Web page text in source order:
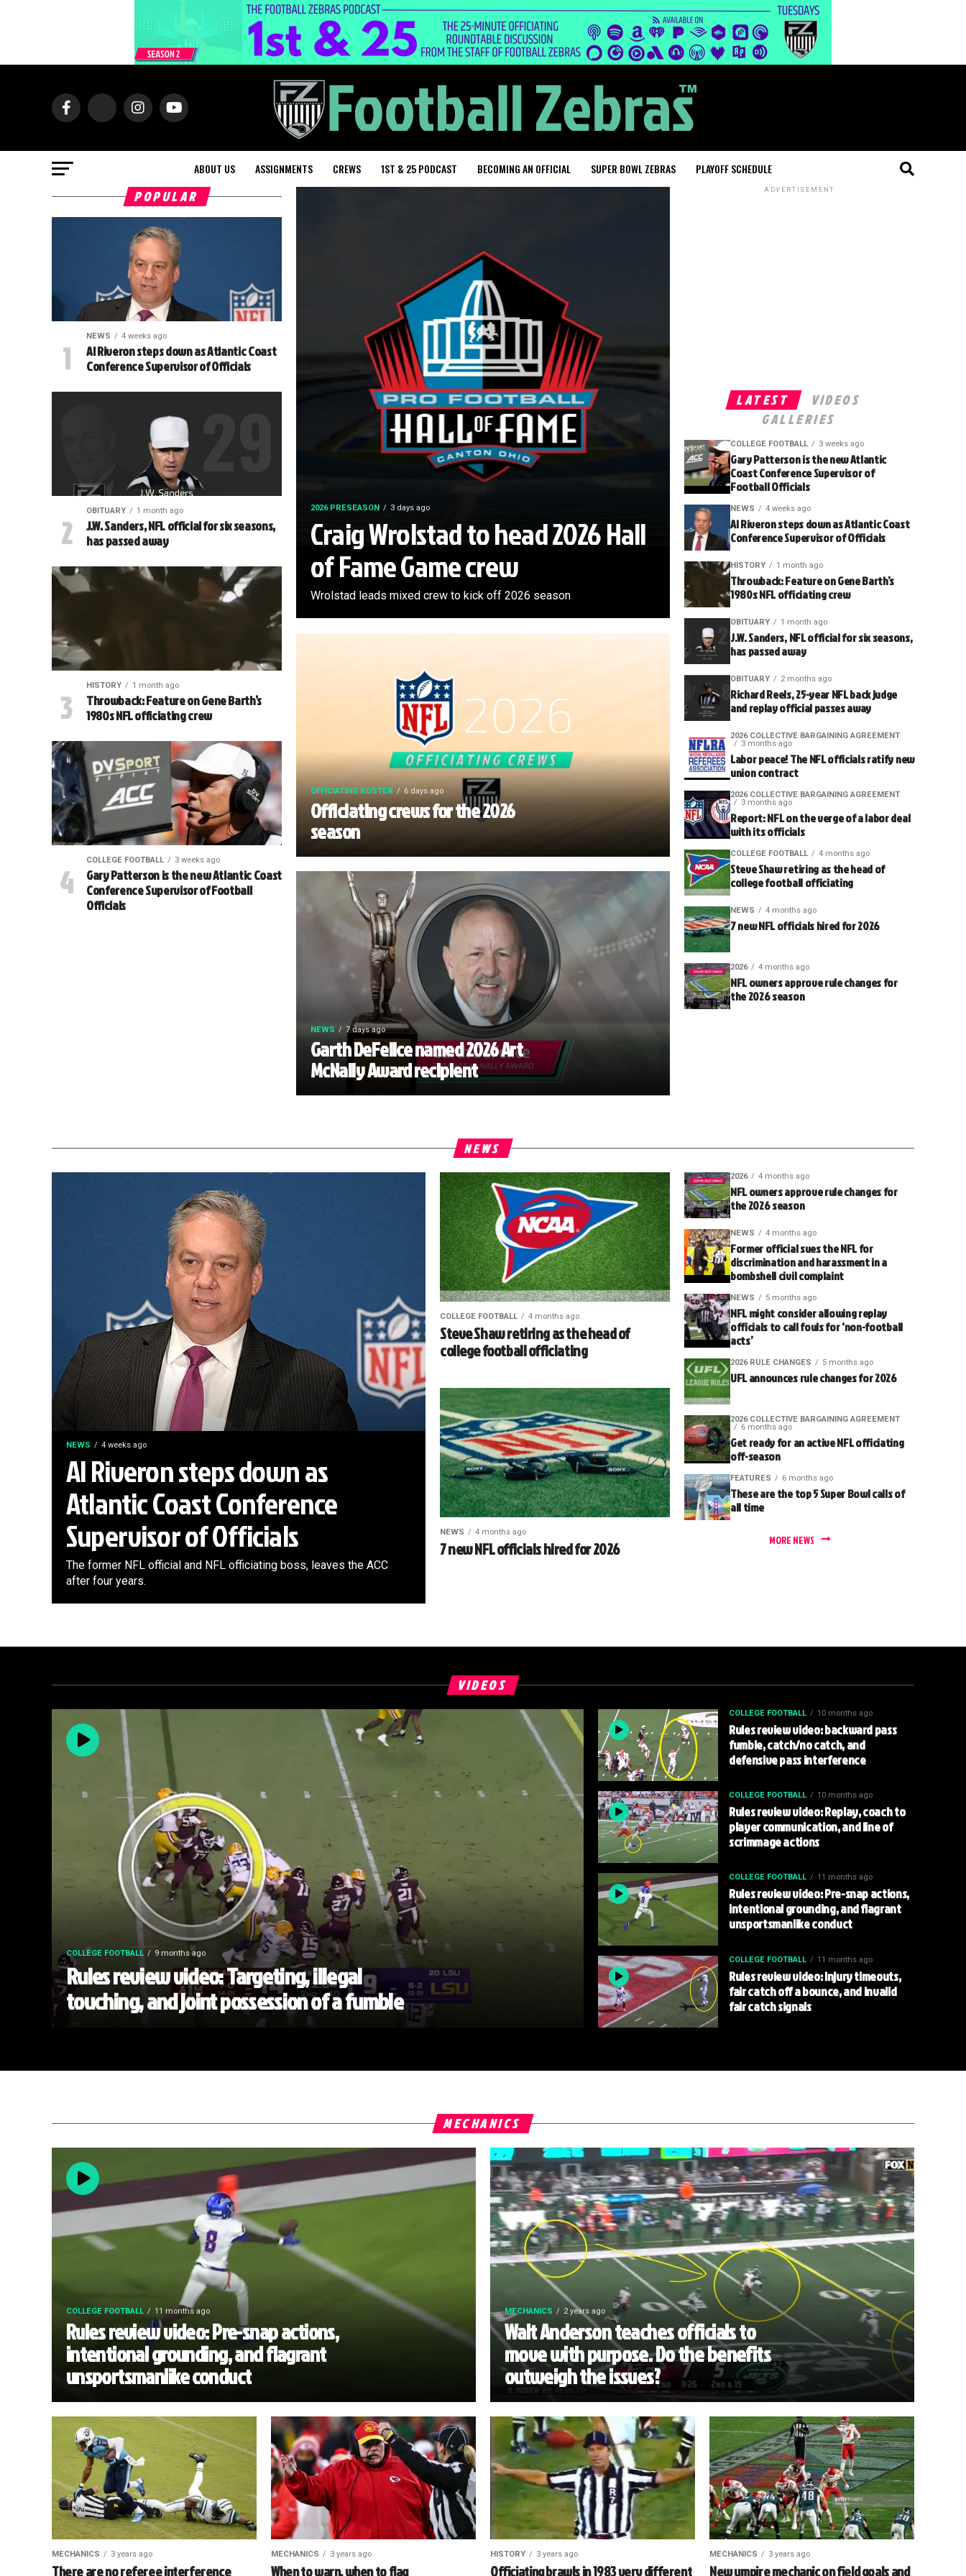
ABOUT US ASSIGNMENTS CREWS 1ST & 25 PODCAST BECOMING AN OFFICIAL SUPER BOWL ZEBRAS PLAYOFF SCHEDULE
2026 PRESEASON 3 days ago
Craig Wrolstad to head 2026 Hall
of Fame Game crew
Wrolstad leads mixed crew to kick off 2026 season
OFFICIATING ROSTER 6 days ago
Officiating crews for the 2026
season
NEWS 7 days ago
Garth DeFelice named 2026 Art
McNally Award recipient
POPULAR
NEWS 4 weeks ago
Al Riveron steps down as Atlantic Coast
Conference Supervisor of Officials
OBITUARY 1 month ago
J.W. Sanders, NFL official for six seasons,
has passed away
HISTORY 1 month ago
Throwback: Feature on Gene Barth’s
1980s NFL officiating crew
COLLEGE FOOTBALL 3 weeks ago
Gary Patterson is the new Atlantic Coast
Conference Supervisor of Football
Officials
ADVERTISEMENT
LATEST
VIDEOS
GALLERIES
COLLEGE FOOTBALL 3 weeks ago
Gary Patterson is the new Atlantic
Coast Conference Supervisor of
Football Officials
NEWS 4 weeks ago
Al Riveron steps down as Atlantic Coast
Conference Supervisor of Officials
HISTORY 1 month ago
Throwback: Feature on Gene Barth’s
1980s NFL officiating crew
OBITUARY 1 month ago
J.W. Sanders, NFL official for six seasons,
has passed away
OBITUARY 2 months ago
Richard Reels, 25-year NFL back judge
and replay official passes away
2026 COLLECTIVE BARGAINING AGREEMENT
3 months ago
Labor peace! The NFL officials ratify new
union contract
2026 COLLECTIVE BARGAINING AGREEMENT
3 months ago
Report: NFL on the verge of a labor deal
with its officials
COLLEGE FOOTBALL 4 months ago
Steve Shaw retiring as the head of
college football officiating
NEWS 4 months ago
7 new NFL officials hired for 2026
2026 4 months ago
NFL owners approve rule changes for
the 2026 season
NEWS
NEWS 4 weeks ago
Al Riveron steps down as
Atlantic Coast Conference
Supervisor of Officials
The former NFL official and NFL officiating boss, leaves the ACC
after four years.
COLLEGE FOOTBALL 4 months ago
Steve Shaw retiring as the head of
college football officiating
NEWS 4 months ago
7 new NFL officials hired for 2026
2026 4 months ago
NFL owners approve rule changes for
the 2026 season
NEWS 4 months ago
Former official sues the NFL for
discrimination and harassment in a
bombshell civil complaint
NEWS 5 months ago
NFL might consider allowing replay
officials to call fouls for ‘non-football
acts’
2026 RULE CHANGES 5 months ago
UFL announces rule changes for 2026
2026 COLLECTIVE BARGAINING AGREEMENT
6 months ago
Get ready for an active NFL officiating
off-season
FEATURES 6 months ago
These are the top 5 Super Bowl calls of
all time
MORE NEWS
VIDEOS
COLLEGE FOOTBALL 9 months ago
Rules review video: Targeting, illegal
touching, and joint possession of a fumble
COLLEGE FOOTBALL 10 months ago
Rules review video: backward pass
fumble, catch/no catch, and
defensive pass interference
COLLEGE FOOTBALL 10 months ago
Rules review video: Replay, coach to
player communication, and line of
scrimmage actions
COLLEGE FOOTBALL 11 months ago
Rules review video: Pre-snap actions,
intentional grounding, and flagrant
unsportsmanlike conduct
COLLEGE FOOTBALL 11 months ago
Rules review video: Injury timeouts,
fair catch off a bounce, and invalid
fair catch signals
MECHANICS
COLLEGE FOOTBALL 11 months ago
Rules review video: Pre-snap actions,
intentional grounding, and flagrant
unsportsmanlike conduct
MECHANICS 2 years ago
Walt Anderson teaches officials to
move with purpose. Do the benefits
outweigh the issues?
MECHANICS 3 years ago
There are no referee interference
MECHANICS 3 years ago
When to warn, when to flag
HISTORY 3 years ago
Officiating brawls in 1983 very different
MECHANICS 3 years ago
New umpire mechanic on field goals and